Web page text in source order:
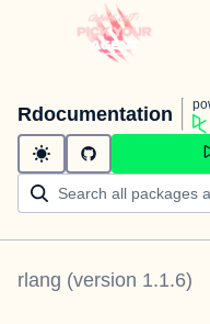
Rdocumentation
rlang (version 1.1.6)